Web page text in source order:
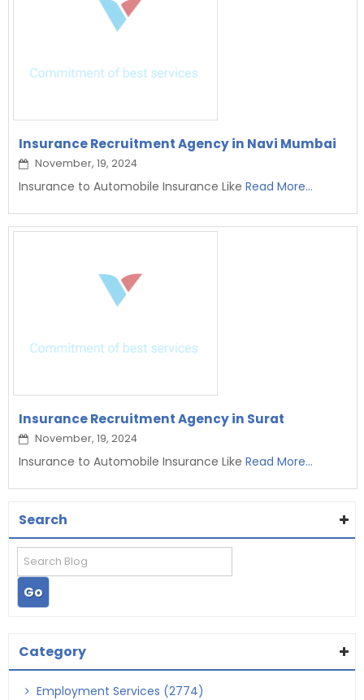
Insurance Recruitment Agency in Navi Mumbai
November, 19, 2024
Insurance to Automobile Insurance Like Read More...
Insurance Recruitment Agency in Surat
November, 19, 2024
Insurance to Automobile Insurance Like Read More...
Search
Category
Employment Services (2774)